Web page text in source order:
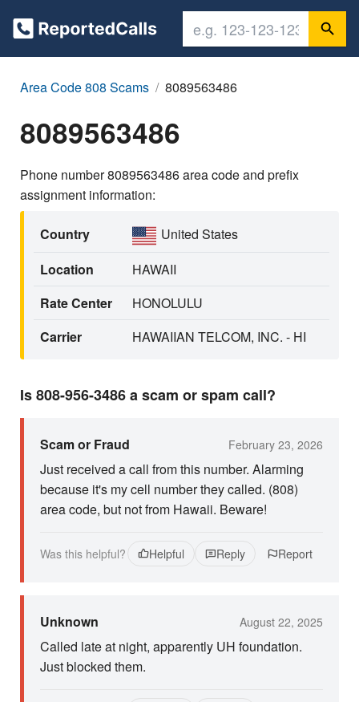
Area Code 808 Scams 8089563486
8089563486
Phone number 8089563486 area code and prefix
assignment information:
Country
United States
Location
HAWAII
Rate Center
HONOLULU
Carrier
HAWAIIAN TELCOM, INC. - HI
Is 808-956-3486 a scam or spam call?
Scam or Fraud February 23, 2026
Just received a call from this number. Alarming
because it's my cell number they called. (808)
area code, but not from Hawaii. Beware!
Was this helpful? Helpful Reply Report
Unknown August 22, 2025
Called late at night, apparently UH foundation.
Just blocked them.